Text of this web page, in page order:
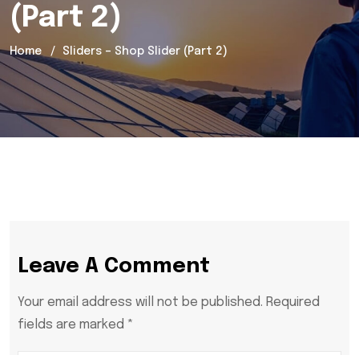
(Part 2)
Home Sliders – Shop Slider (Part 2)
Leave A Comment
Your email address will not be published. Required
fields are marked *